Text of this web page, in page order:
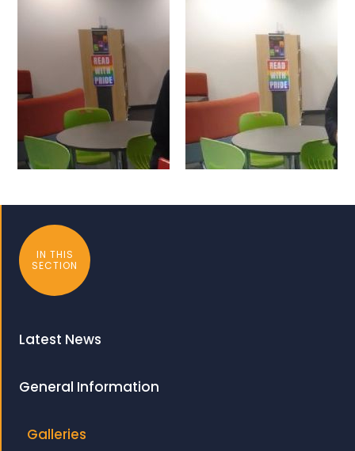
IN THIS
SECTION
Latest News
General Information
Galleries